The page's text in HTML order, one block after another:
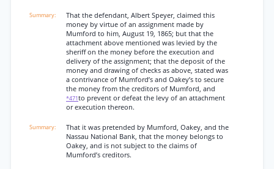
That the defendant, Albert Speyer, claimed this
money by virtue of an assignment made by
Mumford to him, August 19, 1865; but that the
attachment above mentioned was levied by the
sheriff on the money before the execution and
delivery of the assignment; that the deposit of the
money and drawing of checks as above, stated was
a contrivance of Mumford’s and Oakey’s to secure
the money from the creditors of Mumford, and
*471to prevent or defeat the levy of an attachment
or execution thereon.
That it was pretended by Mumford, Oakey, and the
Nassau National Bank, that the money belongs to
Oakey, and is not subject to the claims of
Mumford’s creditors.